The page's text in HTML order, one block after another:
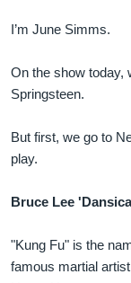
I’m June Simms.
On the show today,
Springsteen.
But first, we go to
play.
Bruce Lee
"Kung Fu" is the
famous martial